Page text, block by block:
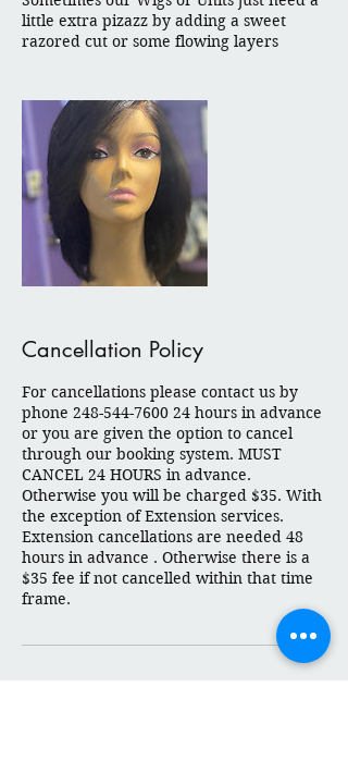
little extra pizazz by adding a sweet
razored cut or some flowing layers
Cancellation Policy
For cancellations please contact us by
phone 248-544-7600 24 hours in advance
or you are given the option to cancel
through our booking system. MUST
CANCEL 24 HOURS in advance.
Otherwise you will be charged $35. With
the exception of Extension services.
Extension cancellations are needed 48
hours in advance . Otherwise there is a
$35 fee if not cancelled within that time
frame.